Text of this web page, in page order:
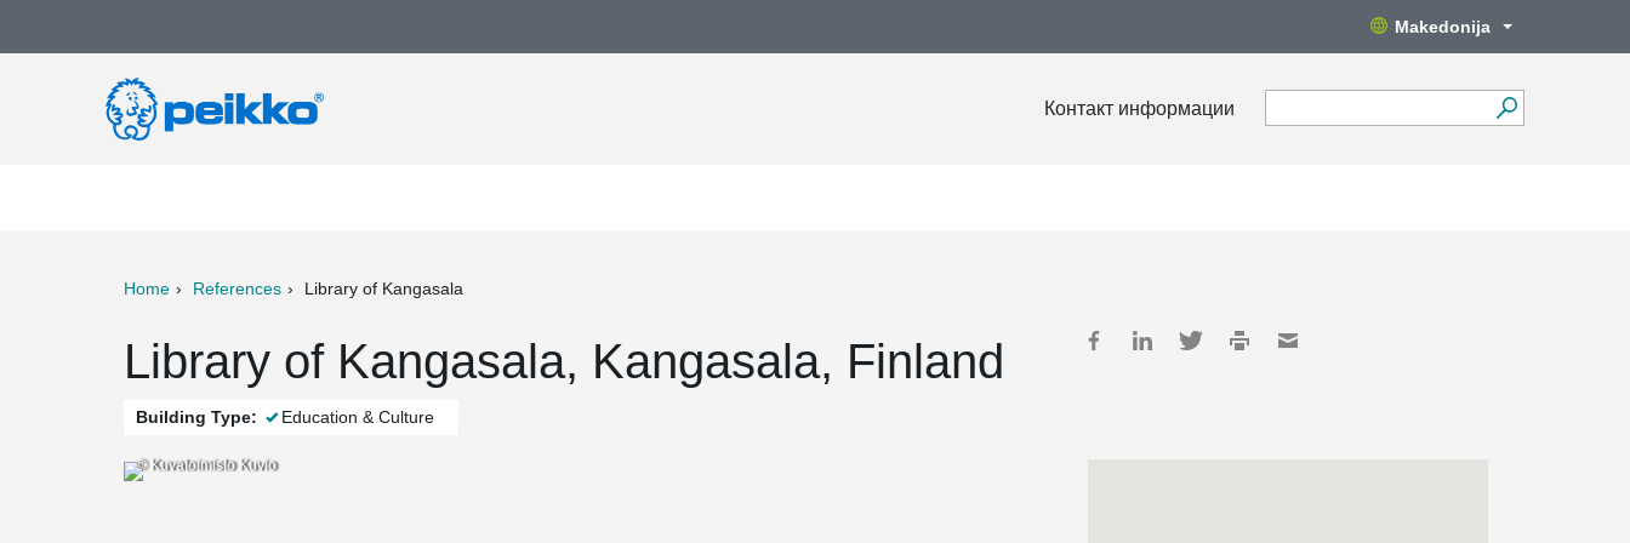
Makedonija
Контакт информации
Home References Library of Kangasala
Library of Kangasala, Kangasala, Finland
Building Type: Education & Culture
© Kuvatoimisto Kuvio